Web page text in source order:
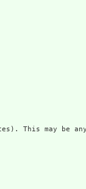
This may be